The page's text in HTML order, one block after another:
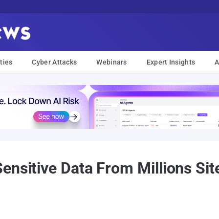
Cyber Attacks Webinars Expert Insights
Data From Millions